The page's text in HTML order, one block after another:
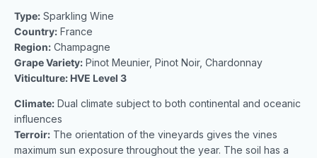
Type: Sparkling Wine
Country: France
Region: Champagne
Grape Variety: Pinot Meunier, Pinot Noir, Chardonnay
Viticulture: HVE Level 3
Climate: Dual climate subject to both continental and oceanic
influences
Terroir: The orientation of the vineyards gives the vines
maximum sun exposure throughout the year. The soil has a